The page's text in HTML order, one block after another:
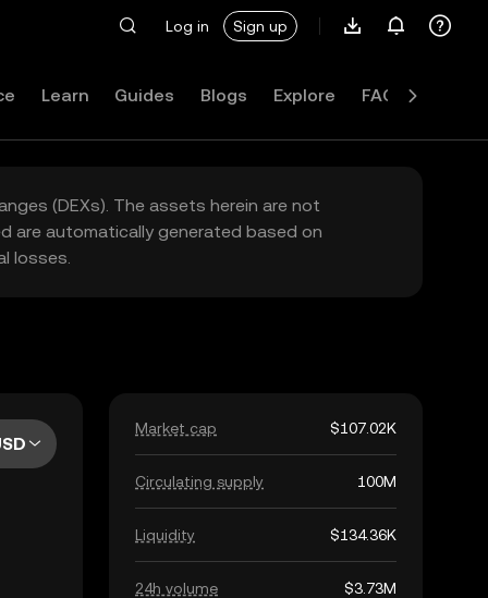
Log in Sign up
Learn Guides Blogs Explore FAQ
(DEXs). The assets herein are not
are automatically generated based on
losses.
Market cap $107.02K
Circulating supply 100M
Liquidity $134.36K
24h volume $3.73M